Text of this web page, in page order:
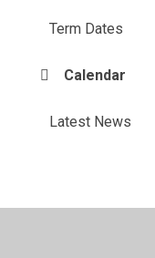
Term Dates
Calendar
Latest News